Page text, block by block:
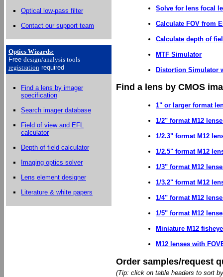
Optical low-pass filter
Contact our support team
Optics Wizards:
Free design/analysis tools
registration required
Find a lens by imager
specification
Search imager database
Field of view and EFL
calculator
Depth of field calculator
Imaging optics solver
Lens element designer
Literature & white papers
Solve for lens focal
Calculate FOV from
Calculate depth of
MTF Simulator
Distortion Simulator
Find a lens by CMOS
1" or larger format
1/2" format M12
1/2.3" format M12
1/2.5" format M12
1/3" format M12
1/3.2" format M12
1/4" format M12
1/5" format M12
Miniature M12
M12 lenses with
Order samples/request
(Tip: click on table headers to sort